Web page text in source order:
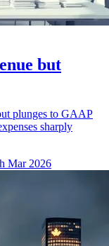
but
plunges to GAAP
sharply
Mar 2026